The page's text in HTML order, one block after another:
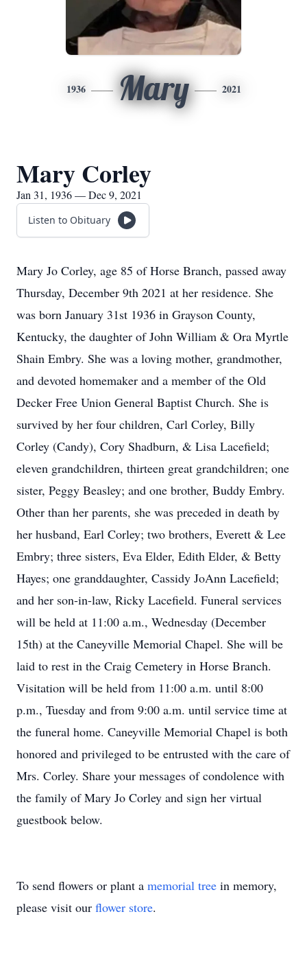
1936 Mary 2021
Mary Corley
Jan 31, 1936 — Dec 9, 2021
Listen to Obituary
Mary Jo Corley, age 85 of Horse Branch, passed away
Thursday, December 9th 2021 at her residence. She
was born January 31st 1936 in Grayson County,
Kentucky, the daughter of John William & Ora Myrtle
Shain Embry. She was a loving mother, grandmother,
and devoted homemaker and a member of the Old
Decker Free Union General Baptist Church. She is
survived by her four children, Carl Corley, Billy
Corley (Candy), Cory Shadburn, & Lisa Lacefield;
eleven grandchildren, thirteen great grandchildren; one
sister, Peggy Beasley; and one brother, Buddy Embry.
Other than her parents, she was preceded in death by
her husband, Earl Corley; two brothers, Everett & Lee
Embry; three sisters, Eva Elder, Edith Elder, & Betty
Hayes; one granddaughter, Cassidy JoAnn Lacefield;
and her son-in-law, Ricky Lacefield. Funeral services
will be held at 11:00 a.m., Wednesday (December
15th) at the Caneyville Memorial Chapel. She will be
laid to rest in the Craig Cemetery in Horse Branch.
Visitation will be held from 11:00 a.m. until 8:00
p.m., Tuesday and from 9:00 a.m. until service time at
the funeral home. Caneyville Memorial Chapel is both
honored and privileged to be entrusted with the care of
Mrs. Corley. Share your messages of condolence with
the family of Mary Jo Corley and sign her virtual
guestbook below.
To send flowers or plant a memorial tree in memory,
please visit our flower store.